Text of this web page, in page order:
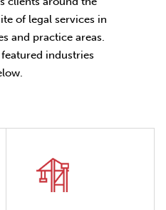
of legal services in
and practice areas.
industries